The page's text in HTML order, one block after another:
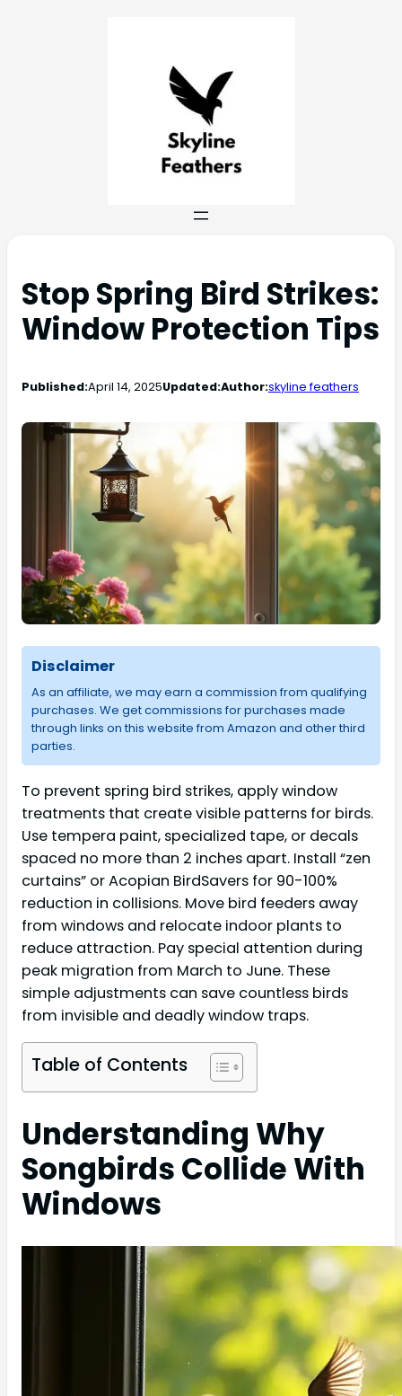
Stop Spring Bird Strikes:
Window Protection Tips
Published:April 14, 2025Updated:Author:skyline feathers
Disclaimer
As an affiliate, we may earn a commission from qualifying
purchases. We get commissions for purchases made
through links on this website from Amazon and other third
parties.
To prevent spring bird strikes, apply window
treatments that create visible patterns for birds.
Use tempera paint, specialized tape, or decals
spaced no more than 2 inches apart. Install “zen
curtains” or Acopian BirdSavers for 90-100%
reduction in collisions. Move bird feeders away
from windows and relocate indoor plants to
reduce attraction. Pay special attention during
peak migration from March to June. These
simple adjustments can save countless birds
from invisible and deadly window traps.
Table of Contents
Understanding Why
Songbirds Collide With
Windows